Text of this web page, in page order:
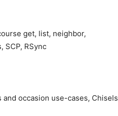
get, list, neighbor,
SCP, RSync
occasion use-cases, Chisels